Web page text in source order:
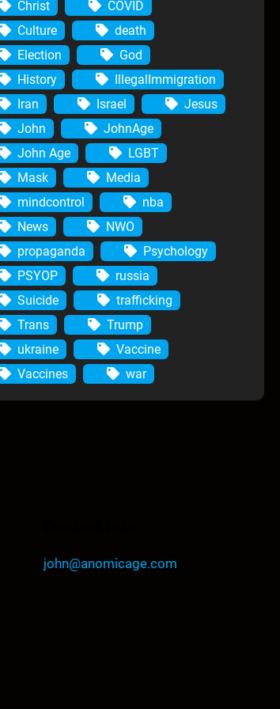
Christ
COVID
Culture
death
Election
God
History
IllegalImmigration
Iran
Israel
Jesus
John
JohnAge
John Age
LGBT
Mask
Media
mindcontrol
nba
News
NWO
propaganda
Psychology
PSYOP
russia
Suicide
trafficking
Trans
Trump
ukraine
Vaccine
Vaccines
war
john@anomicage.com